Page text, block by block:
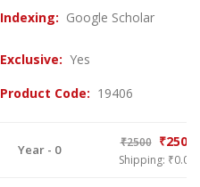
Indexing: Google Scholar
Exclusive: Yes
Product Code: 19406
Year - 0 ₹2500₹2500
Shipping: ₹0.00